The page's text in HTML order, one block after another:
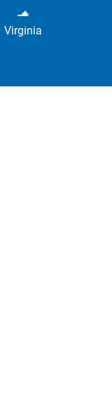
Virginia